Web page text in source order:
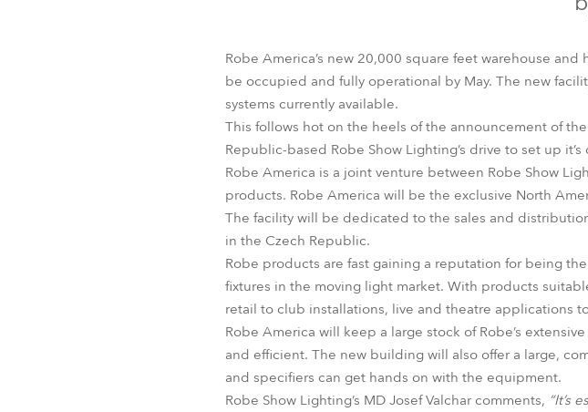
Robe America’s new 20,000 square feet warehouse
be occupied and fully operational by May. The new
systems currently available.
This follows hot on the heels of the announcement of
Republic-based Robe Show Lighting’s drive to set up
Robe America is a joint venture between Robe Show
products. Robe America will be the exclusive North
The facility will be dedicated to the sales and
in the Czech Republic.
Robe products are fast gaining a reputation for being
fixtures in the moving light market. With products
retail to club installations, live and theatre applications
Robe America will keep a large stock of Robe’s
and efficient. The new building will also offer a large,
and specifiers can get hands on with the equipment.
Robe Show Lighting’s MD Josef Valchar comments, “It’s